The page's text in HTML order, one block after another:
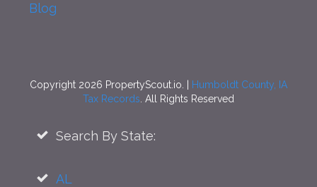
Blog
Copyright 2026 PropertyScout.io. |
Humboldt County, IA
Tax Records . All Rights Reserved
Search By State:
AL